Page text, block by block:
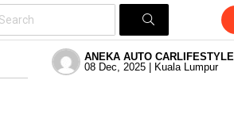
ANEKA AUTO CARLIFESTYLE
08 Dec, 2025 | Kuala Lumpur